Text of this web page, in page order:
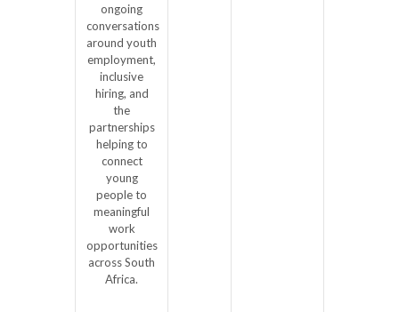
ongoing
conversations
around youth
employment,
inclusive
hiring, and
the
partnerships
helping to
connect
young
people to
meaningful
work
opportunities
across South
Africa.